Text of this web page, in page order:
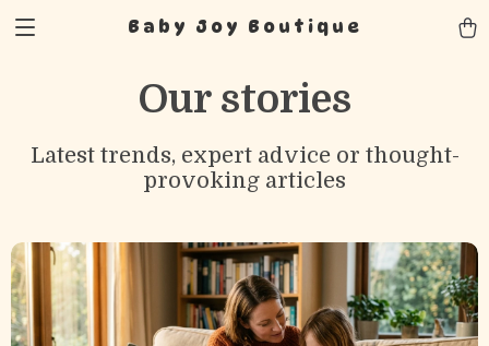
Baby Joy Boutique
Our stories
Latest trends, expert advice or thought-
provoking articles